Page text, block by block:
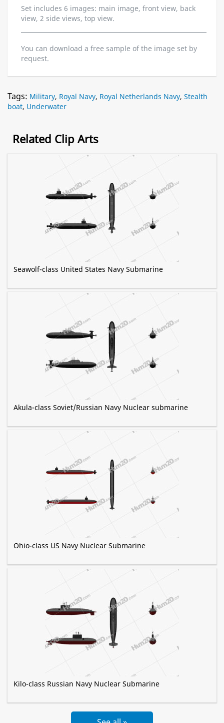
Set includes 6 images: main image, front view, back
view, 2 side views, top view.
You can download a free sample of the image set by
request.
Tags: Military, Royal Navy, Royal Netherlands Navy, Stealth
boat, Underwater
Related Clip Arts
Seawolf-class United States Navy Submarine
Akula-class Soviet/Russian Navy Nuclear submarine
Ohio-class US Navy Nuclear Submarine
Kilo-class Russian Navy Nuclear Submarine